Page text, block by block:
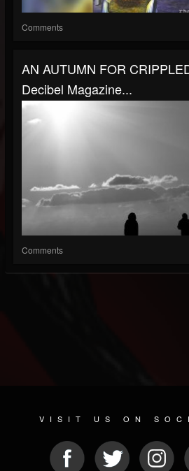
Comments
AN AUTUMN FOR
Decibel Magazine...
Comments
VISIT US ON